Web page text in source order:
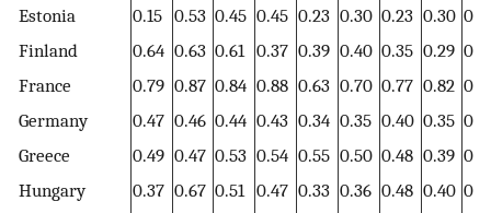
Estonia
0.15 0.53 0.45 0.45 0.23 0.30 0.23 0.30
Finland
0.64 0.63 0.61 0.37 0.39 0.40 0.35 0.29
France
0.79 0.87 0.84 0.88 0.63 0.70 0.77 0.82
Germany
0.47 0.46 0.44 0.43 0.34 0.35 0.40 0.35
Greece
0.49 0.47 0.53 0.54 0.55 0.50 0.48 0.39
Hungary
0.37 0.67 0.51 0.47 0.33 0.36 0.48 0.40